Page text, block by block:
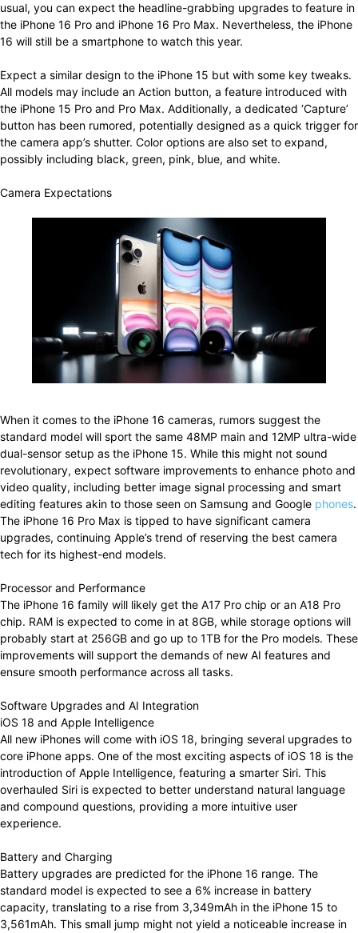
usual, you can expect the headline-grabbing upgrades to feature in
the iPhone 16 Pro and iPhone 16 Pro Max. Nevertheless, the iPhone
16 will still be a smartphone to watch this year.
Expect a similar design to the iPhone 15 but with some key tweaks.
All models may include an Action button, a feature introduced with
the iPhone 15 Pro and Pro Max. Additionally, a dedicated ‘Capture’
button has been rumored, potentially designed as a quick trigger for
the camera app’s shutter. Color options are also set to expand,
possibly including black, green, pink, blue, and white.
Camera Expectations
When it comes to the iPhone 16 cameras, rumors suggest the
standard model will sport the same 48MP main and 12MP ultra-wide
dual-sensor setup as the iPhone 15. While this might not sound
revolutionary, expect software improvements to enhance photo and
video quality, including better image signal processing and smart
editing features akin to those seen on Samsung and Google phones.
The iPhone 16 Pro Max is tipped to have significant camera
upgrades, continuing Apple’s trend of reserving the best camera
tech for its highest-end models.
Processor and Performance
The iPhone 16 family will likely get the A17 Pro chip or an A18 Pro
chip. RAM is expected to come in at 8GB, while storage options will
probably start at 256GB and go up to 1TB for the Pro models. These
improvements will support the demands of new AI features and
ensure smooth performance across all tasks.
Software Upgrades and AI Integration
iOS 18 and Apple Intelligence
All new iPhones will come with iOS 18, bringing several upgrades to
core iPhone apps. One of the most exciting aspects of iOS 18 is the
introduction of Apple Intelligence, featuring a smarter Siri. This
overhauled Siri is expected to better understand natural language
and compound questions, providing a more intuitive user
experience.
Battery and Charging
Battery upgrades are predicted for the iPhone 16 range. The
standard model is expected to see a 6% increase in battery
capacity, translating to a rise from 3,349mAh in the iPhone 15 to
3,561mAh. This small jump might not yield a noticeable increase in